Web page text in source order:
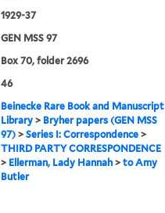
1929-37
GEN MSS 97
Box 70, folder 2696
46
Beinecke Rare Book and Manuscript
Library> Bryher papers (GEN MSS
97)> Series I: Correspondence>
THIRD PARTY CORRESPONDENCE
> Ellerman, Lady Hannah> to Amy
Butler